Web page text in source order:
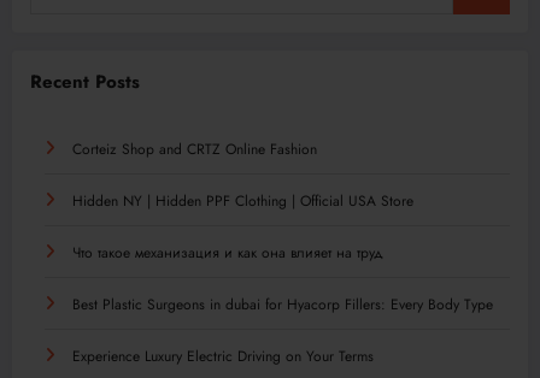
Recent Posts
Corteiz Shop and CRTZ Online Fashion
Hidden NY | Hidden PPF Clothing | Official USA Store
Что такое механизация и как она влияет на труд
Best Plastic Surgeons in dubai for Hyacorp Fillers: Every Body Type
Experience Luxury Electric Driving on Your Terms